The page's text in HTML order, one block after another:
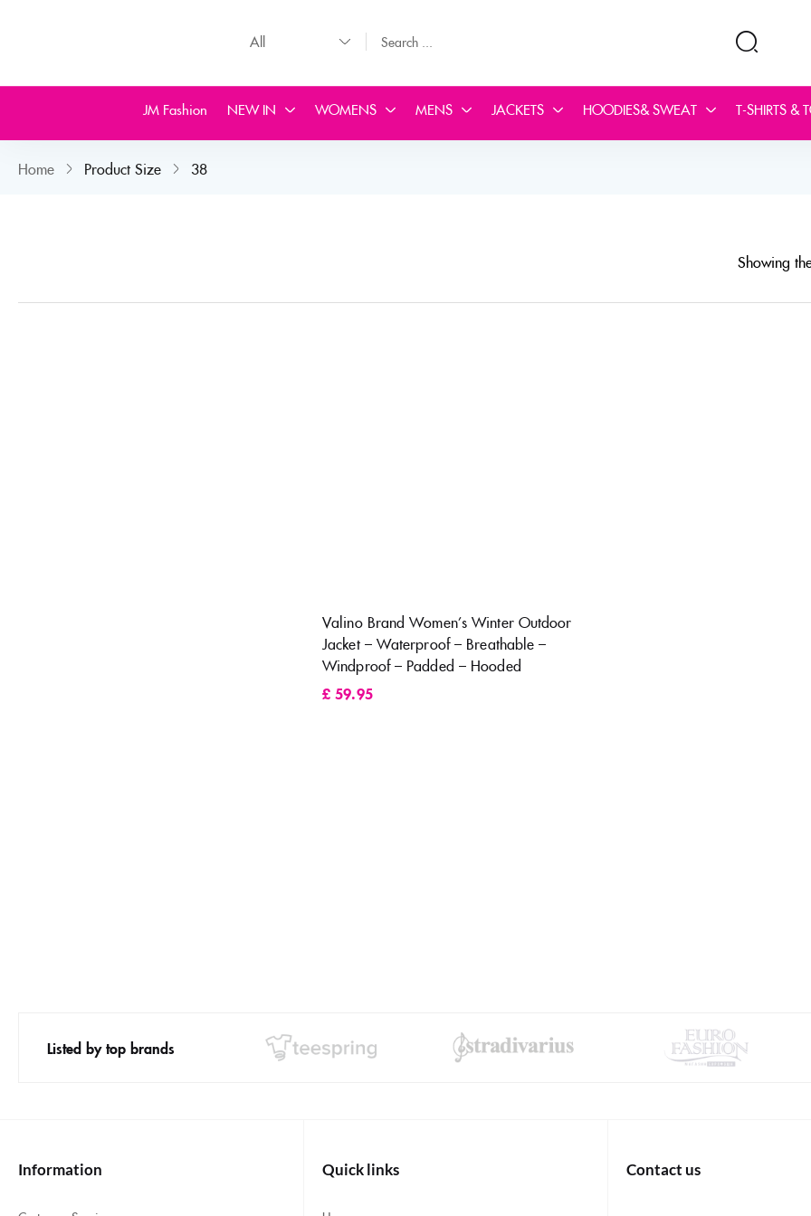
JM Fashion NEW IN WOMENS MENS JACKETS HOODIES& SWEAT T-SHIRTS &
Home Product Size 38
Showing
Valino Brand Women’s Winter Outdoor
Jacket – Waterproof – Breathable –
Windproof – Padded – Hooded
£ 59.95
Listed by top brands
Information Quick links Contact us